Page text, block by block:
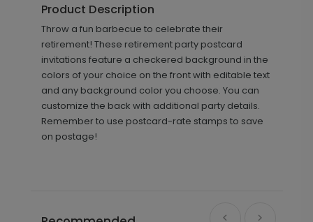
Product Description
Throw a fun barbecue to celebrate their
retirement! These retirement party postcard
invitations feature a checkered background in the
colors of your choice on the front with editable text
and any background color you choose. You can
customize the back with additional party details.
Remember to use postcard-rate stamps to save
on postage!